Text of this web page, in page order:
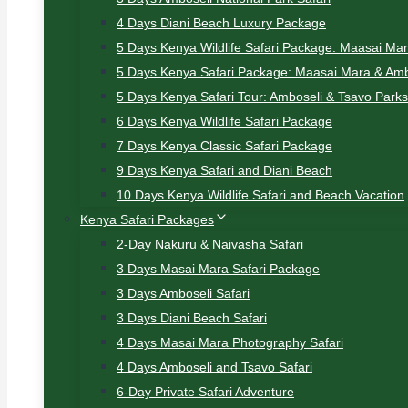
4 Days Diani Beach Luxury Package
5 Days Kenya Wildlife Safari Package: Maasai
5 Days Kenya Safari Package: Maasai Mara &
5 Days Kenya Safari Tour: Amboseli & Tsavo Parks
6 Days Kenya Wildlife Safari Package
7 Days Kenya Classic Safari Package
9 Days Kenya Safari and Diani Beach
10 Days Kenya Wildlife Safari and Beach Vacation
Kenya Safari Packages
2-Day Nakuru & Naivasha Safari
3 Days Masai Mara Safari Package
3 Days Amboseli Safari
3 Days Diani Beach Safari
4 Days Masai Mara Photography Safari
4 Days Amboseli and Tsavo Safari
6-Day Private Safari Adventure